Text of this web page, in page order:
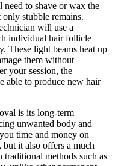
to shave or wax the
only stubble remains.
will use a
individual hair follicle
These light beams heat up
them without
your session, the
able to produce new hair
is its long-term
unwanted body and
time and money on
it also offers a much
traditional methods such as